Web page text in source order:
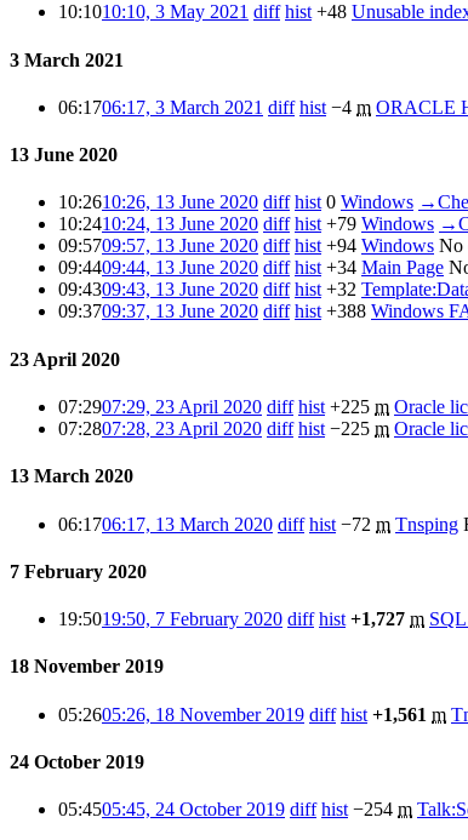
10:1010:10, 3 May 2021 diff hist +48 Unusable
3 March 2021
06:1706:17, 3 March 2021 diff hist −4 m ORACLE
13 June 2020
10:2610:26, 13 June 2020 diff hist 0 Windows →
10:2410:24, 13 June 2020 diff hist +79 Windows →
09:5709:57, 13 June 2020 diff hist +94 Windows No
09:4409:44, 13 June 2020 diff hist +34 Main Page
09:4309:43, 13 June 2020 diff hist +32
09:3709:37, 13 June 2020 diff hist +388 Windows
23 April 2020
07:2907:29, 23 April 2020 diff hist +225 m Oracle
07:2807:28, 23 April 2020 diff hist −225 m Oracle
13 March 2020
06:1706:17, 13 March 2020 diff hist −72 m Tnsping
7 February 2020
19:5019:50, 7 February 2020 diff hist +1,727 m
18 November 2019
05:2605:26, 18 November 2019 diff hist +1,561 m
24 October 2019
05:4505:45, 24 October 2019 diff hist −254 m